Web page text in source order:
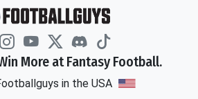
More at Fantasy Football.
in the USA